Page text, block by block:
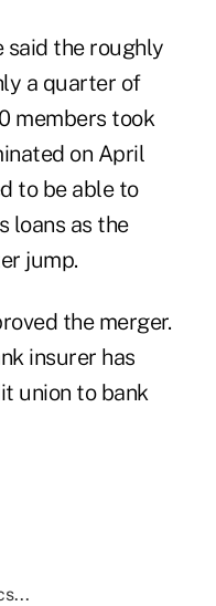
said the roughly
a quarter of
members took
on April
to be able to
loans as the
jump.
the merger.
insurer has
union to bank